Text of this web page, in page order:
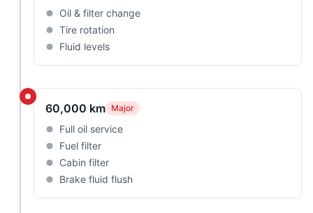
Oil & filter change
Tire rotation
Fluid levels
60,000 km Major
Full oil service
Fuel filter
Cabin filter
Brake fluid flush